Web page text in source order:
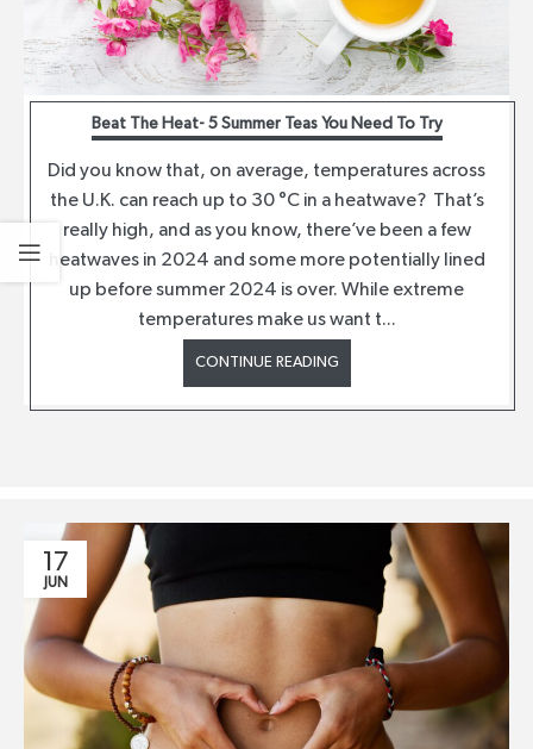
Beat The Heat- 5 Summer Teas You Need To Try
Did you know that, on average, temperatures across
the U.K. can reach up to 30 °C in a heatwave? That’s
really high, and as you know, there’ve been a few
heatwaves in 2024 and some more potentially lined
up before summer 2024 is over. While extreme
temperatures make us want t...
CONTINUE READING
17
JUN